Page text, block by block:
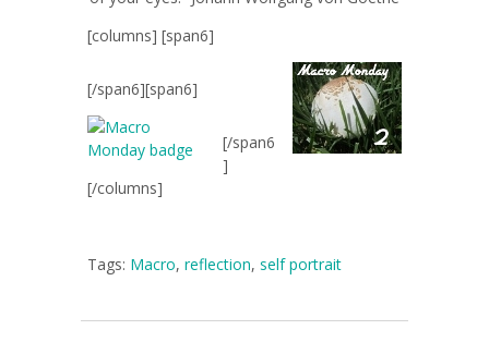
[columns] [span6]
[/span6][span6]
[/span6
]
[/columns]
Tags: Macro, reflection, self portrait